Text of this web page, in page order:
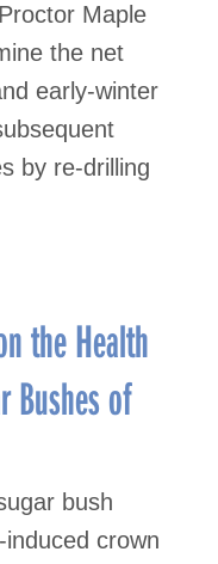
Maple
the net
early-winter
by re-drilling
the Health
Bushes of
bush
crown